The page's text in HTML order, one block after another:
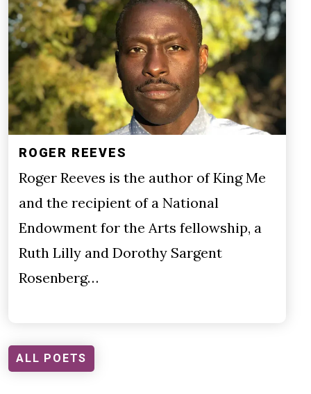
ROGER REEVES
Roger Reeves is the author of King Me
and the recipient of a National
Endowment for the Arts fellowship, a
Ruth Lilly and Dorothy Sargent
Rosenberg…
ALL POETS